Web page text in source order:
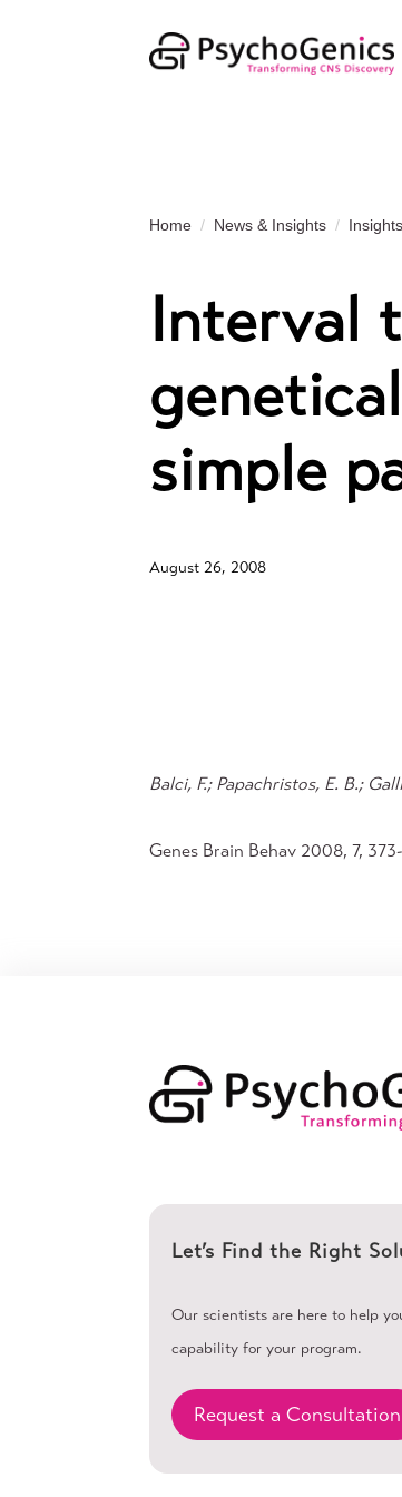
Home News & Insights Insights
Interval
simple
August 26, 2008
Balci, F.; Papachristos, E. B.;
Genes Brain Behav 2008, 7,
Let’s Find the Right
Our scientists are here to help
capability for your program.
Request a Consultation